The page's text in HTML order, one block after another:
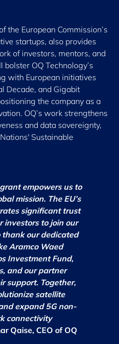
the European Commission’s
startups, also provides
of investors, mentors, and
OQ Technology’s
with European initiatives
Decade, and Gigabit
the company as a
OQ’s work strengthens
and data sovereignty,
Sustainable
empowers us to
mission. The EU’s
significant trust
investors to join our
our dedicated
Aramco Waed
Investment Fund,
and our partner
support. Together,
satellite
expand 5G non-
connectivity
Qaise, CEO of OQ